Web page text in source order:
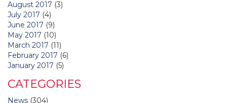
August 2017 (3)
July 2017 (4)
June 2017 (9)
May 2017 (10)
March 2017 (11)
February 2017 (6)
January 2017 (5)
CATEGORIES
News (304)